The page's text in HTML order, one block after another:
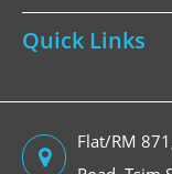
Quick Links
Flat/RM